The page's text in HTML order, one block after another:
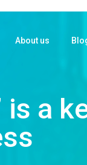
About us
is a